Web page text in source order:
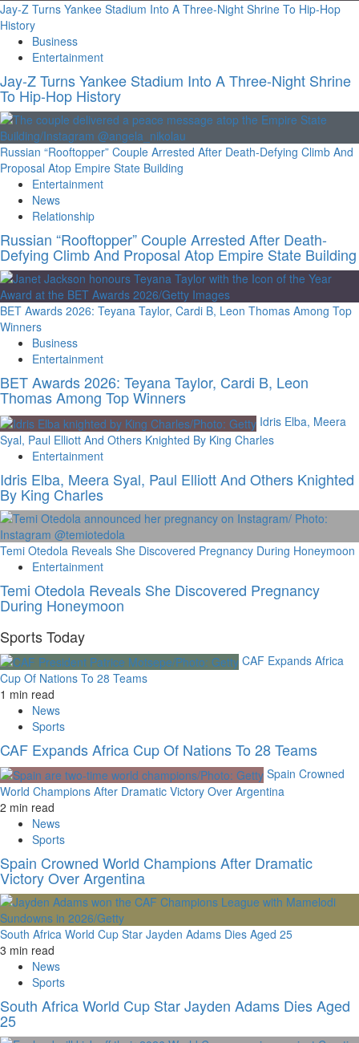
Jay-Z Turns Yankee Stadium Into A Three-Night Shrine To Hip-Hop
History
Business
Entertainment
Jay-Z Turns Yankee Stadium Into A Three-Night Shrine
To Hip-Hop History
Russian “Rooftopper” Couple Arrested After Death-Defying Climb And
Proposal Atop Empire State Building
Entertainment
News
Relationship
Russian “Rooftopper” Couple Arrested After Death-
Defying Climb And Proposal Atop Empire State Building
BET Awards 2026: Teyana Taylor, Cardi B, Leon Thomas Among Top
Winners
Business
Entertainment
BET Awards 2026: Teyana Taylor, Cardi B, Leon
Thomas Among Top Winners
Idris Elba, Meera
Syal, Paul Elliott And Others Knighted By King Charles
Entertainment
Idris Elba, Meera Syal, Paul Elliott And Others Knighted
By King Charles
Temi Otedola Reveals She Discovered Pregnancy During Honeymoon
Entertainment
Temi Otedola Reveals She Discovered Pregnancy
During Honeymoon
Sports Today
CAF Expands Africa
Cup Of Nations To 28 Teams
1 min read
News
Sports
CAF Expands Africa Cup Of Nations To 28 Teams
Spain Crowned
World Champions After Dramatic Victory Over Argentina
2 min read
News
Sports
Spain Crowned World Champions After Dramatic
Victory Over Argentina
South Africa World Cup Star Jayden Adams Dies Aged 25
3 min read
News
Sports
South Africa World Cup Star Jayden Adams Dies Aged
25